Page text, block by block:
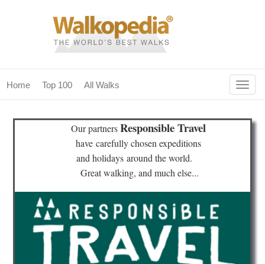
Home Top 100 All Walks
home
our magazines & books
planning & travel
community
Our partnersResponsible Travel
have carefully chosen expeditions
and holidays around the world.
Great walking, and much else...